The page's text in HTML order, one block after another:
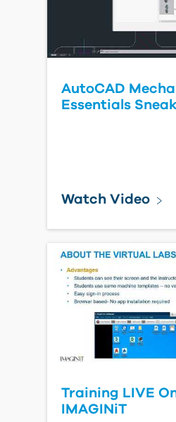
AutoCAD
Essentials
Watch Video
Training LIVE
IMAGINiT